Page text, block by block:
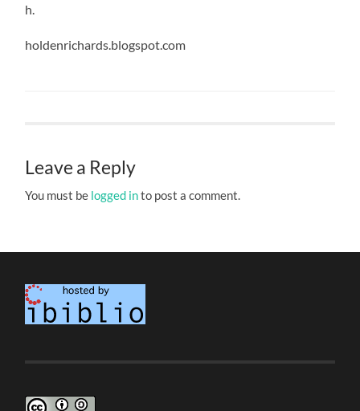
h.
holdenrichards.blogspot.com
Leave a Reply
You must be logged into post a comment.